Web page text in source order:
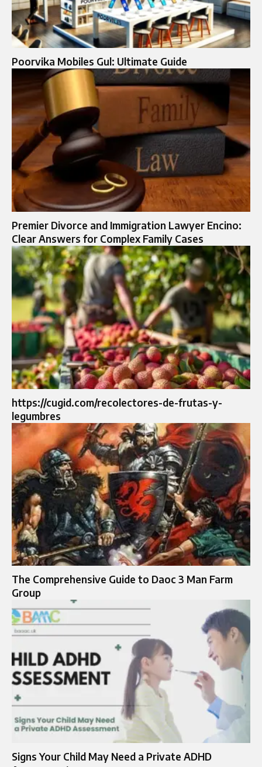
Poorvika Mobiles Gul: Ultimate Guide
Premier Divorce and Immigration Lawyer Encino:
Clear Answers for Complex Family Cases
https://cugid.com/recolectores-de-frutas-y-
legumbres
The Comprehensive Guide to Daoc 3 Man Farm
Group
Signs Your Child May Need a Private ADHD